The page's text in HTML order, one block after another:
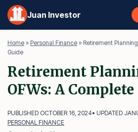
Skip
content
Juan Investor
Home » Personal Finance » Retirement
Guide
Retirement
OFWs: A
PUBLISHED OCTOBER 16, 2024• UPDATED
PERSONAL FINANCE